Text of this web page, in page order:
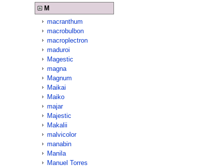
M
macranthum
macrobulbon
macroplectron
maduroi
Magestic
magna
Magnum
Maikai
Maiko
majar
Majestic
Makalii
malvicolor
manabin
Manila
Manuel Torres